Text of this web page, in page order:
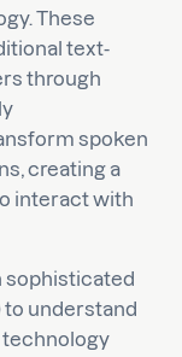
These
text-
through
spoken
creating a
interact with
sophisticated
to understand
technology